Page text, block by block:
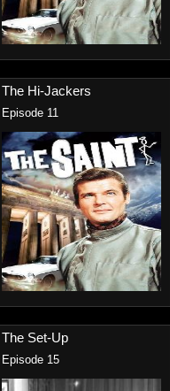
The Hi-Jackers
Episode 11
The Set-Up
Episode 15